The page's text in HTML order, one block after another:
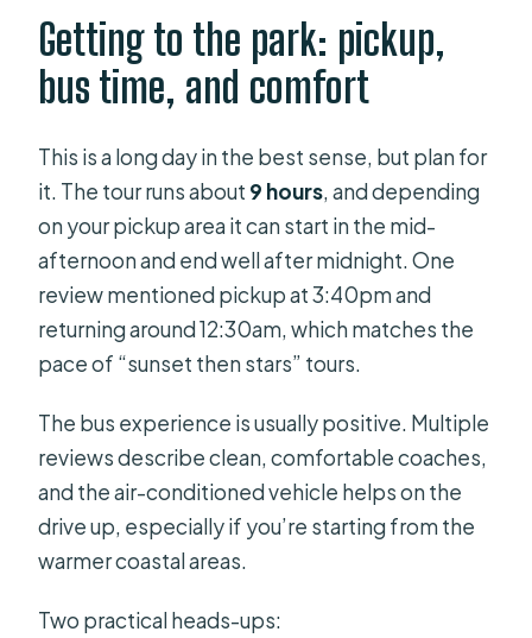
Getting to the park: pickup,
bus time, and comfort
This is a long day in the best sense, but plan for
it. The tour runs about 9 hours, and depending
on your pickup area it can start in the mid-
afternoon and end well after midnight. One
review mentioned pickup at 3:40pm and
returning around 12:30am, which matches the
pace of “sunset then stars” tours.
The bus experience is usually positive. Multiple
reviews describe clean, comfortable coaches,
and the air-conditioned vehicle helps on the
drive up, especially if you’re starting from the
warmer coastal areas.
Two practical heads-ups: